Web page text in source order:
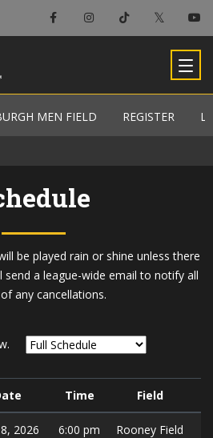
×
Men Field
- MEN FIELD REGISTER
be played rain or shine unless there
send a league-wide email to notify all
any cancellations.
Time Field
2026 6:00 pm Rooney Field
MEN FIELD REGISTER